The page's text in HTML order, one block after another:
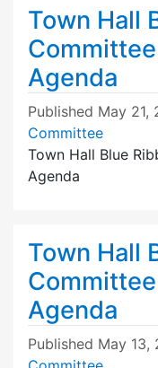
Town Hall
Agenda
Published May 21,
Committee
Town Hall Blue
Agenda
Town Hall
Agenda
Published May 13,